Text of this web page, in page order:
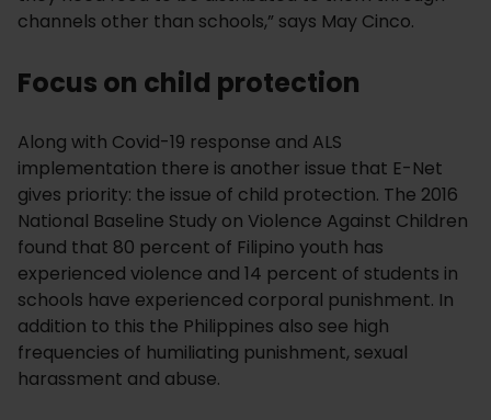
channels other than schools,” says May Cinco.
Focus on child protection
Along with Covid-19 response and ALS
implementation there is another issue that E-Net
gives priority: the issue of child protection. The 2016
National Baseline Study on Violence Against Children
found that 80 percent of Filipino youth has
experienced violence and 14 percent of students in
schools have experienced corporal punishment. In
addition to this the Philippines also see high
frequencies of humiliating punishment, sexual
harassment and abuse.